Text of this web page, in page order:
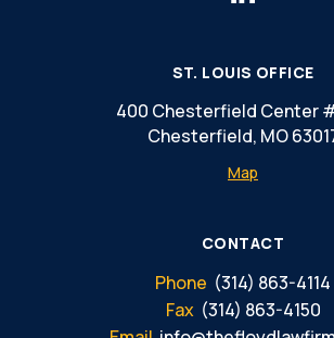
ST. LOUIS OFFICE
400 Chesterfield Center
Chesterfield, MO
Map
CONTACT
Phone (314) 863-4114
Fax (314) 863-4150